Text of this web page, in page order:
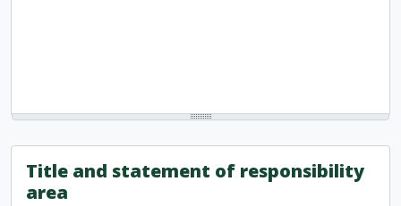
Title and statement of responsibility
area